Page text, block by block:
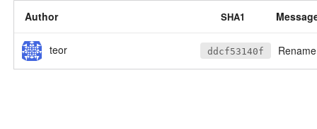
Author SHA1
teor ddcf53140f